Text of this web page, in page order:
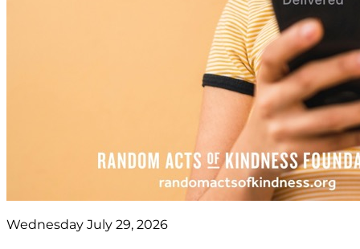
Wednesday July 29, 2026